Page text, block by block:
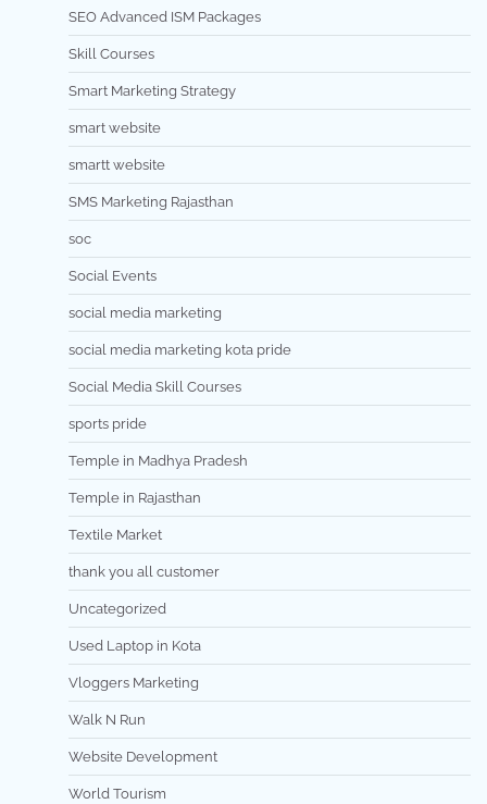
SEO Advanced ISM Packages
Skill Courses
Smart Marketing Strategy
smart website
smartt website
SMS Marketing Rajasthan
soc
Social Events
social media marketing
social media marketing kota pride
Social Media Skill Courses
sports pride
Temple in Madhya Pradesh
Temple in Rajasthan
Textile Market
thank you all customer
Uncategorized
Used Laptop in Kota
Vloggers Marketing
Walk N Run
Website Development
World Tourism